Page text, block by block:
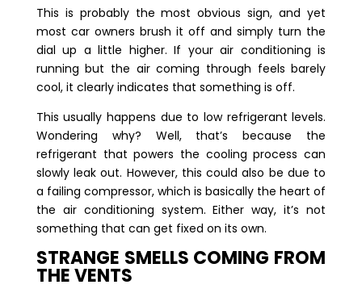
This is probably the most obvious sign, and yet
most car owners brush it off and simply turn the
dial up a little higher. If your air conditioning is
running but the air coming through feels barely
cool, it clearly indicates that something is off.
This usually happens due to low refrigerant levels.
Wondering why? Well, that’s because the
refrigerant that powers the cooling process can
slowly leak out. However, this could also be due to
a failing compressor, which is basically the heart of
the air conditioning system. Either way, it’s not
something that can get fixed on its own.
STRANGE SMELLS COMING FROM
THE VENTS